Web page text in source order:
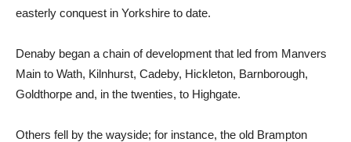
easterly conquest in Yorkshire to date.
Denaby began a chain of development that led from Manvers
Main to Wath, Kilnhurst, Cadeby, Hickleton, Barnborough,
Goldthorpe and, in the twenties, to Highgate.
Others fell by the wayside; for instance, the old Brampton